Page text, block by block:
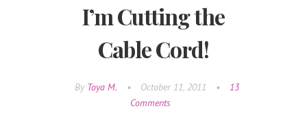
I’m Cutting the
Cable Cord!
By Toya M. • October 11, 2011 •
13
Comments